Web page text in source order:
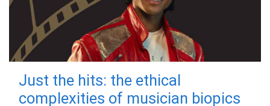
Just the hits: the ethical
complexities of musician biopics